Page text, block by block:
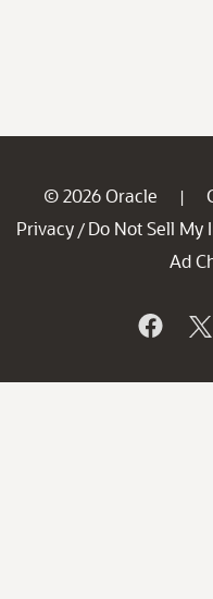
© 2026 Oracle |
Privacy / Do Not Sell My
Ad